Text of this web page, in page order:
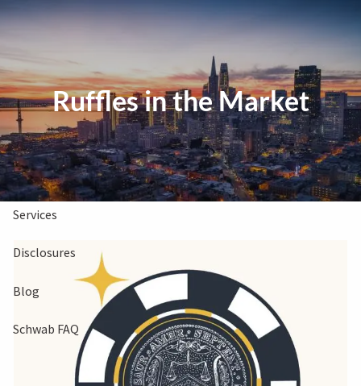
Skip to main content
Clients Book Free Consultation
Home
About Us
Services
Disclosures
Blog
Schwab FAQ
Ruffles in the Market